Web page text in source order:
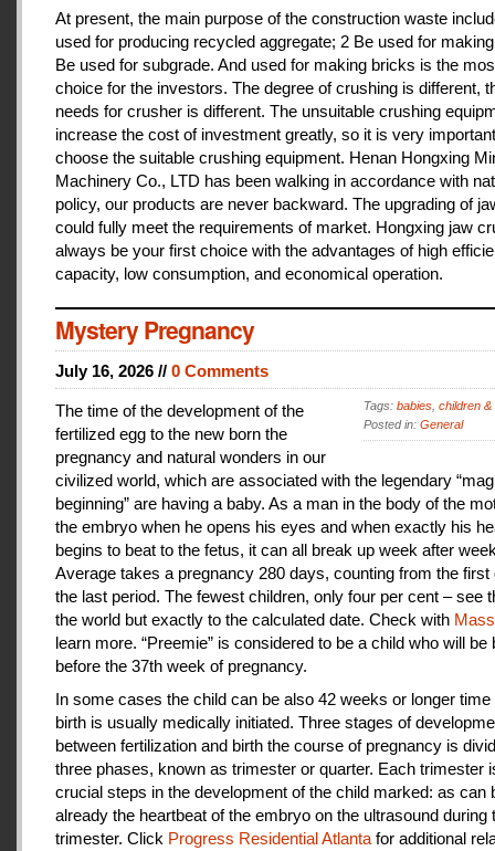
At present, the main purpose of the construction waste
used for producing recycled aggregate; 2 Be used for
Be used for subgrade. And used for making bricks is the
choice for the investors. The degree of crushing is different,
needs for crusher is different. The unsuitable crushing
increase the cost of investment greatly, so it is very
choose the suitable crushing equipment. Henan Hongxing
Machinery Co., LTD has been walking in accordance with
policy, our products are never backward. The upgrading of
could fully meet the requirements of market. Hongxing jaw
always be your first choice with the advantages of high
capacity, low consumption, and economical operation.
Mystery Pregnancy
July 16, 2026 // 0 Comments
Tags: babies children &
Posted in: General
The time of the development of the
fertilized egg to the new born the
pregnancy and natural wonders in our
civilized world, which are associated with the legendary
beginning” are having a baby. As a man in the body of the
the embryo when he opens his eyes and when exactly his
begins to beat to the fetus, it can all break up week after
Average takes a pregnancy 280 days, counting from the first
the last period. The fewest children, only four per cent – see
the world but exactly to the calculated date. Check with
learn more. “Preemie” is considered to be a child who will be
before the 37th week of pregnancy.
In some cases the child can be also 42 weeks or longer time
birth is usually medically initiated. Three stages of
between fertilization and birth the course of pregnancy is
three phases, known as trimester or quarter. Each trimester
crucial steps in the development of the child marked: as can
already the heartbeat of the embryo on the ultrasound during
trimester. Click Progress Residential Atlanta for additional